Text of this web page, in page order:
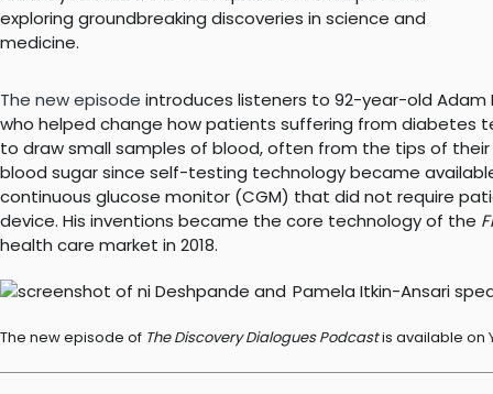
exploring groundbreaking discoveries in science and
medicine.
The new episode introduces listeners to 92-year-old Adam
who helped change how patients suffering from diabetes
to draw small samples of blood, often from the tips of
blood sugar since self-testing technology became
continuous glucose monitor (CGM) that did not require
device. His inventions became the core technology of the
health care market in 2018.
The new episode of The Discovery Dialogues Podcastis available on